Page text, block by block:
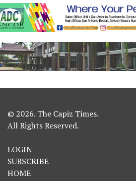
© 2026. The Capiz Times.
All Rights Reserved.
LOGIN
SUBSCRIBE
HOME